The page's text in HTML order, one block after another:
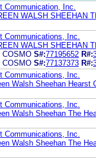
Communication, Inc.
WALSH SHEEHAN
Communications, Inc.
WALSH SHEEHAN
COSMO S#:77195652 R#:
COSMO S#:77137373 R#:
Communications, Inc.
Walsh Sheehan Hearst
Communications, Inc.
Walsh Sheehan The
Communications, Inc.
Walsh Sheehan The